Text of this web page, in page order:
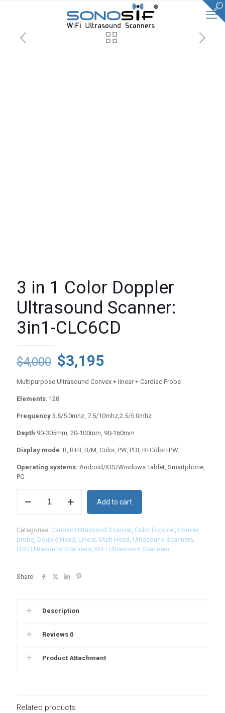
3 in 1 Color Doppler
Ultrasound Scanner:
3in1-CLC6CD
$4,000 Original
price
$4,000.
$3,195Current
price
Multipurpose Ultrasound Convex + linear + Cardiac Probe
Elements: 128
Frequency 3.5/5.0mhz, 7.5/10mhz,2.5/5.0mhz
Depth 90-305mm, 20-100mm, 90-160mm
Display mode: B, B+B, B/M, Color, PW, PDI, B+Color+PW
Operating systems: Android/IOS/Windows Tablet, Smartphone,
PC
Doppler
Ultrasound
Scanner:
quantity
Add to cart
Categories: Cardiac Ultrasound Scanner, Color Doppler, Convex
probe, Double Head , Linear, Multi Head , Ultrasound Scanners,
USB Ultrasound Scanners, WiFi Ultrasound Scanners
Share
Description
Reviews 0
Product Attachment
Related products